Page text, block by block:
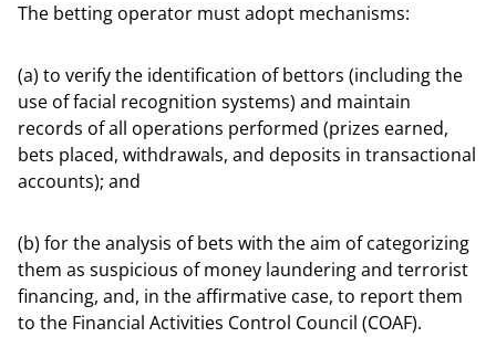
The betting operator must adopt mechanisms:
(a) to verify the identification of bettors (including the
use of facial recognition systems) and maintain
records of all operations performed (prizes earned,
bets placed, withdrawals, and deposits in transactional
accounts); and
(b) for the analysis of bets with the aim of categorizing
them as suspicious of money laundering and terrorist
financing, and, in the affirmative case, to report them
to the Financial Activities Control Council (COAF).